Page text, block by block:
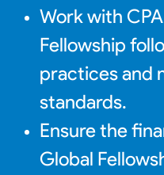
Work with
Fellowship
practices and
standards.
Ensure the
Global